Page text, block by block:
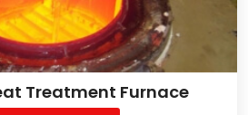
Treatment Furnace